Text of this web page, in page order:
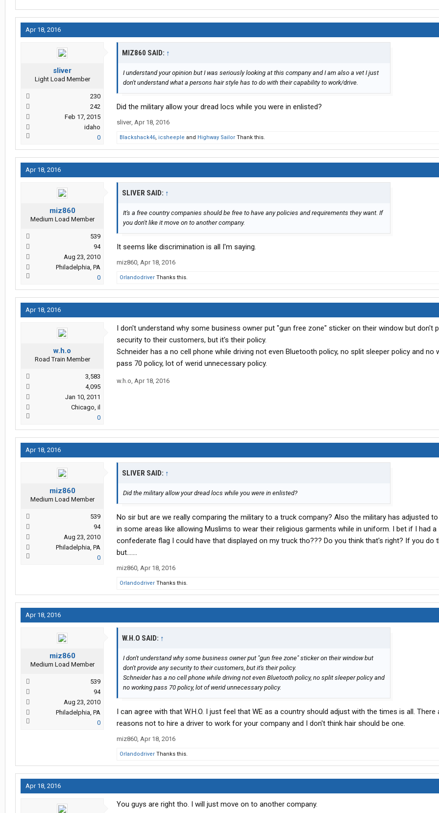
Apr 18, 2016
sliver
Light Load Member
230
242
Feb 17, 2015
idaho
0
MIZ860 SAID: ↑
I understand your opinion but I was seriously looking at this company and I am also a vet I just
don't understand what a persons hair style has to do with their capability to work/drive.
Did the military allow your dread locs while you were in enlisted?
sliver, Apr 18, 2016
Blackshack46, icsheeple and Highway Sailor Thank this.
Apr 18, 2016
miz860
Medium Load Member
539
94
Aug 23, 2010
Philadelphia, PA
0
SLIVER SAID: ↑
It's a free country companies should be free to have any policies and requirements they want. If
you don't like it move on to another company.
It seems like discrimination is all I'm saying.
miz860, Apr 18, 2016
Orlandodriver Thanks this.
Apr 18, 2016
w.h.o
Road Train Member
3,583
4,095
Jan 10, 2011
Chicago, il
0
I don't understand why some business owner put "gun free zone" sticker on their window but don't
security to their customers, but it's their policy.
Schneider has a no cell phone while driving not even Bluetooth policy, no split sleeper policy and no
pass 70 policy, lot of werid unnecessary policy.
w.h.o, Apr 18, 2016
Apr 18, 2016
miz860
Medium Load Member
539
94
Aug 23, 2010
Philadelphia, PA
0
SLIVER SAID: ↑
Did the military allow your dread locs while you were in enlisted?
No sir but are we really comparing the military to a truck company? Also the military has adjusted
in some areas like allowing Muslims to wear their religious garments while in uniform. I bet if I had a
confederate flag I could have that displayed on my truck tho??? Do you think that's right? If you do
but.......
miz860, Apr 18, 2016
Orlandodriver Thanks this.
Apr 18, 2016
miz860
Medium Load Member
539
94
Aug 23, 2010
Philadelphia, PA
0
W.H.O SAID: ↑
I don't understand why some business owner put "gun free zone" sticker on their window but
don't provide any security to their customers, but it's their policy.
Schneider has a no cell phone while driving not even Bluetooth policy, no split sleeper policy and
no working pass 70 policy, lot of werid unnecessary policy.
I can agree with that W.H.O. I just feel that WE as a country should adjust with the times is all.
reasons not to hire a driver to work for your company and I don't think hair should be one.
miz860, Apr 18, 2016
Orlandodriver Thanks this.
Apr 18, 2016
You guys are right tho. I will just move on to another company.